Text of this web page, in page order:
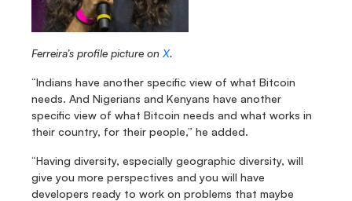
Ferreira’s profile picture on X.
“Indians have another specific view of what Bitcoin
needs. And Nigerians and Kenyans have another
specific view of what Bitcoin needs and what works in
their country, for their people,” he added.
“Having diversity, especially geographic diversity, will
give you more perspectives and you will have
developers ready to work on problems that maybe